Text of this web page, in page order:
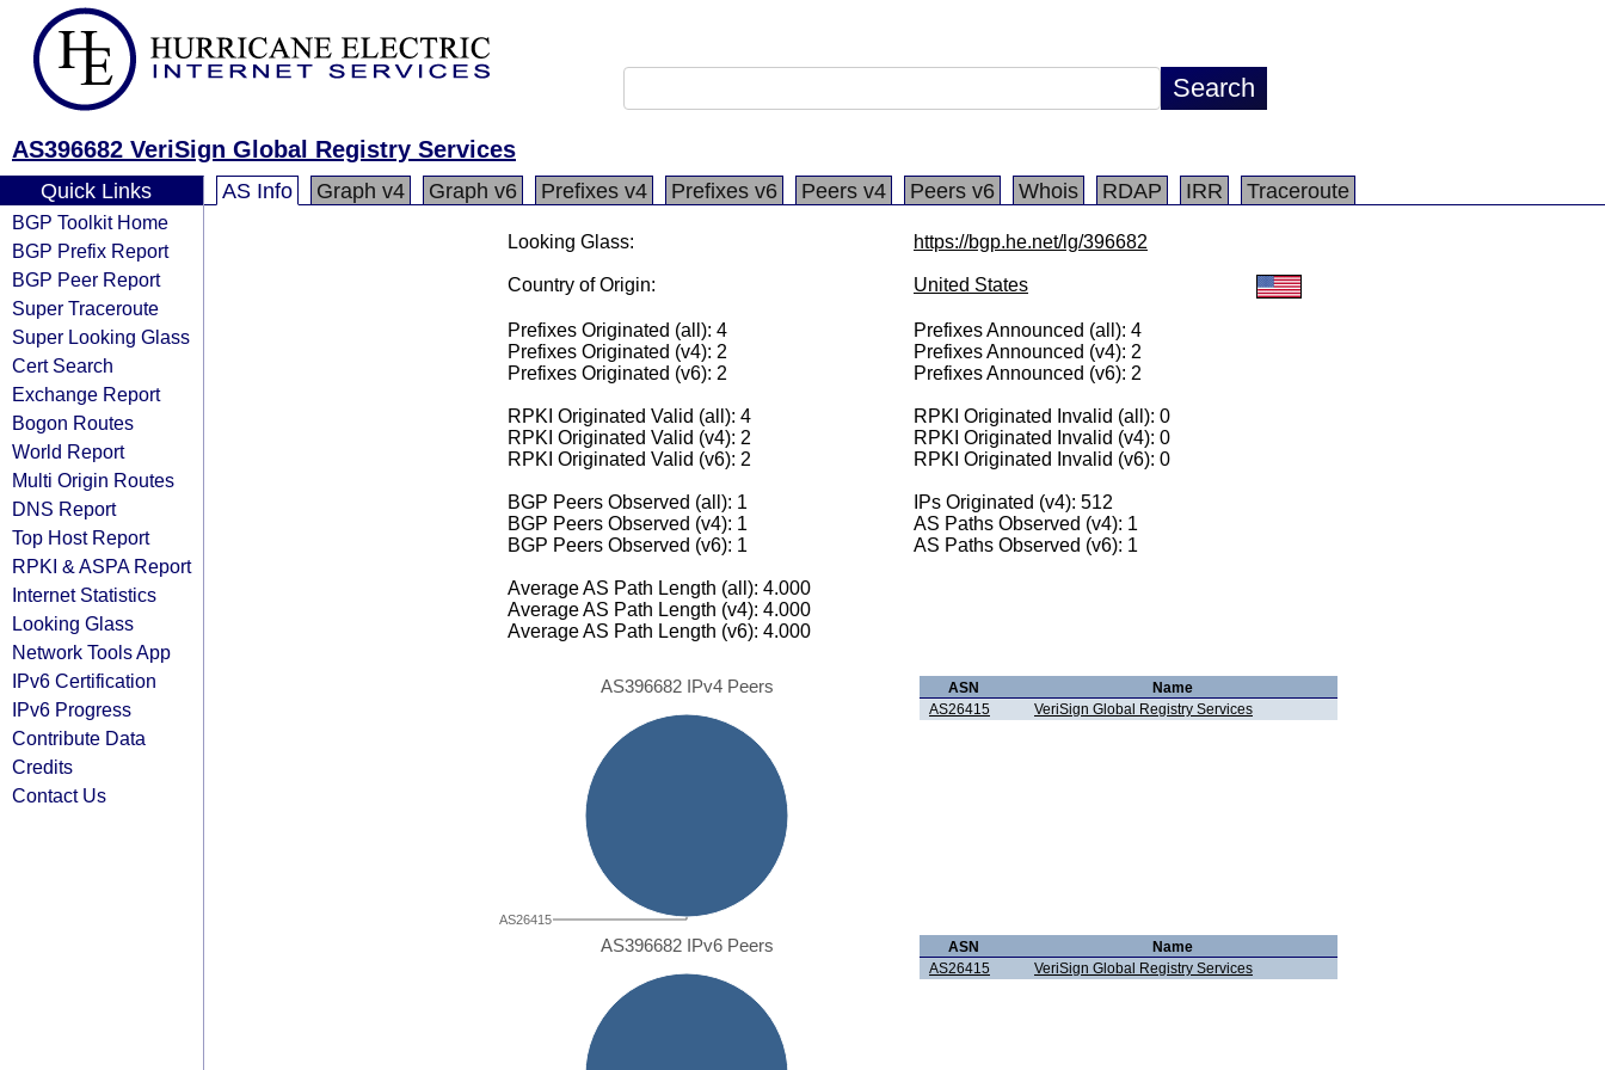
AS396682 VeriSign Global Registry Services
Quick Links
BGP Toolkit Home
BGP Prefix Report
BGP Peer Report
Super Traceroute
Super Looking Glass
Cert Search
Exchange Report
Bogon Routes
World Report
Multi Origin Routes
DNS Report
Top Host Report
RPKI & ASPA Report
Internet Statistics
Looking Glass
Network Tools App
IPv6 Certification
IPv6 Progress
Contribute Data
Credits
Contact Us
AS Info Graph v4 Graph v6 Prefixes v4 Prefixes v6 Peers v4 Peers v6 Whois RDAP IRR Traceroute
Looking Glass: https://bgp.he.net/lg/396682
Country of Origin: United States
Prefixes Originated (all): 4
Prefixes Originated (v4): 2
Prefixes Originated (v6): 2
Prefixes Announced (all): 4
Prefixes Announced (v4): 2
Prefixes Announced (v6): 2
RPKI Originated Valid (all): 4
RPKI Originated Valid (v4): 2
RPKI Originated Valid (v6): 2
RPKI Originated Invalid (all): 0
RPKI Originated Invalid (v4): 0
RPKI Originated Invalid (v6): 0
BGP Peers Observed (all): 1
BGP Peers Observed (v4): 1
BGP Peers Observed (v6): 1
IPs Originated (v4): 512
AS Paths Observed (v4): 1
AS Paths Observed (v6): 1
Average AS Path Length (all): 4.000
Average AS Path Length (v4): 4.000
Average AS Path Length (v6): 4.000
AS396682 IPv4 Peers
AS26415
ASN
Name
AS26415
VeriSign Global Registry Services
AS396682 IPv6 Peers ASN
Name
AS26415
VeriSign Global Registry Services